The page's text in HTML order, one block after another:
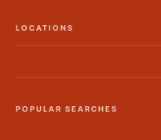
LOCATIONS
POPULAR SEARCHES